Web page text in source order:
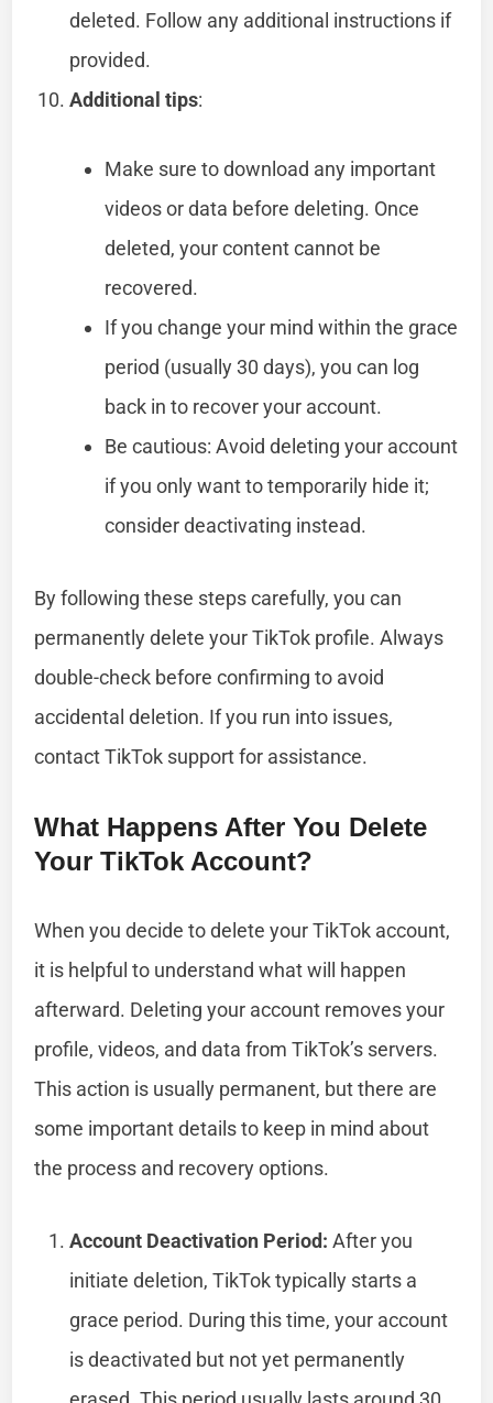
deleted. Follow any additional instructions if
provided.
Additional tips:
Make sure to download any important
videos or data before deleting. Once
deleted, your content cannot be
recovered.
If you change your mind within the grace
period (usually 30 days), you can log
back in to recover your account.
Be cautious: Avoid deleting your account
if you only want to temporarily hide it;
consider deactivating instead.
By following these steps carefully, you can
permanently delete your TikTok profile. Always
double-check before confirming to avoid
accidental deletion. If you run into issues,
contact TikTok support for assistance.
What Happens After You Delete
Your TikTok Account?
When you decide to delete your TikTok account,
it is helpful to understand what will happen
afterward. Deleting your account removes your
profile, videos, and data from TikTok’s servers.
This action is usually permanent, but there are
some important details to keep in mind about
the process and recovery options.
Account Deactivation Period: After you
initiate deletion, TikTok typically starts a
grace period. During this time, your account
is deactivated but not yet permanently